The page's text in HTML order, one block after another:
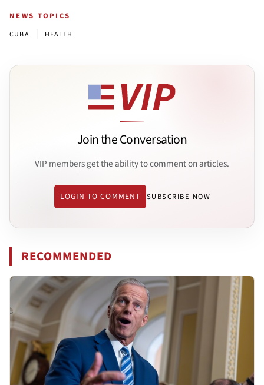
NEWS TOPICS
CUBA HEALTH
Join the Conversation
VIP members get the ability to comment on articles.
LOGIN TO COMMENT SUBSCRIBE NOW
RECOMMENDED